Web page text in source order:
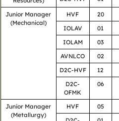
Junior Manager
(Mechanical)
HVF 20
IOLAV
01
IOLAM
03
AVNLCO
02
D2C-HVF
12
D2C-
OFMK
06
Junior Manager
(Metallurgy)
HVF 05